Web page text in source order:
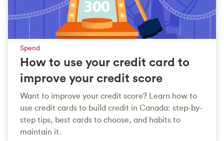
Spend
How to use your credit card to
improve your credit score
Want to improve your credit score? Learn how to
use credit cards to build credit in Canada: step-by-
step tips, best cards to choose, and habits to
maintain it.